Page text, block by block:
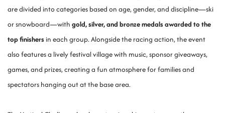
are divided into categories based on age, gender, and discipline—ski
or snowboard—with gold, silver, and bronze medals awarded to the
top finishers in each group. Alongside the racing action, the event
also features a lively festival village with music, sponsor giveaways,
games, and prizes, creating a fun atmosphere for families and
spectators hanging out at the base area.